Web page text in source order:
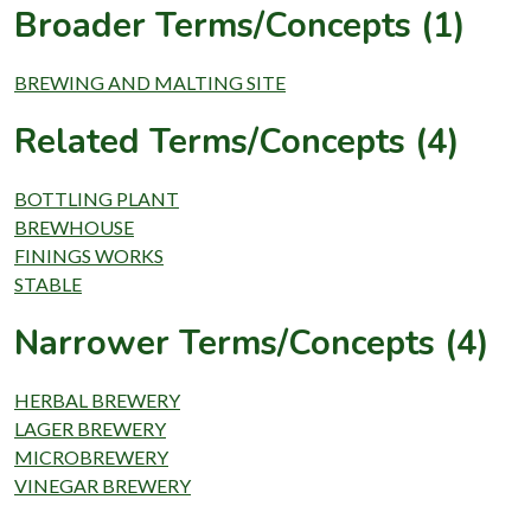
Broader Terms/Concepts (1)
BREWING AND MALTING SITE
Related Terms/Concepts (4)
BOTTLING PLANT
BREWHOUSE
FININGS WORKS
STABLE
Narrower Terms/Concepts (4)
HERBAL BREWERY
LAGER BREWERY
MICROBREWERY
VINEGAR BREWERY